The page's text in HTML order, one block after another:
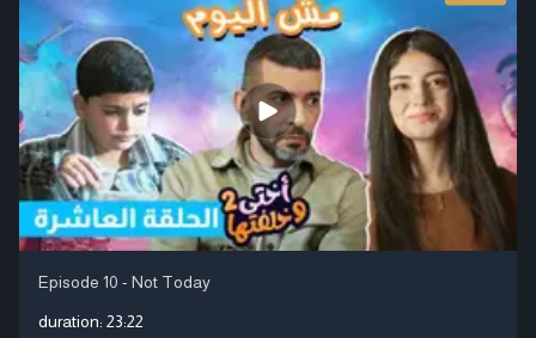
Episode 10 - Not Today
duration: 23:22